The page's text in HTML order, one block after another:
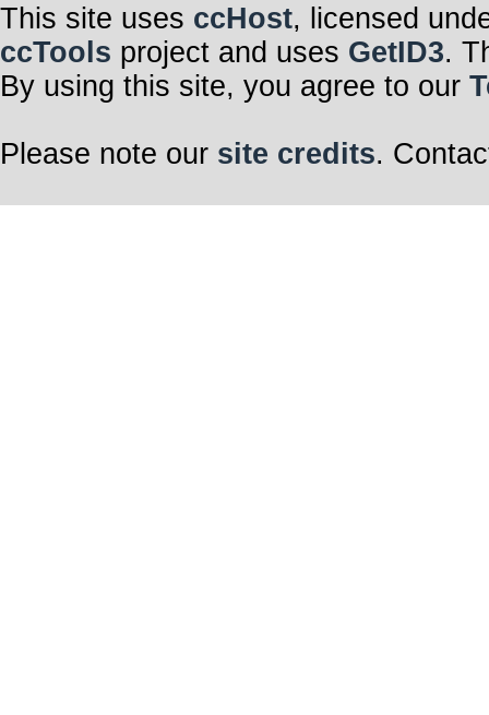
This site uses ccHost, licensed
ccTools project and uses GetID3.
By using this site, you agree to our
Please note our site credits.